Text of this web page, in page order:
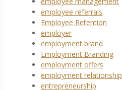
employee referrals
Employee Retention
employer
employment brand
Employment Branding
employment offers
employment relationship
entrepreneurship